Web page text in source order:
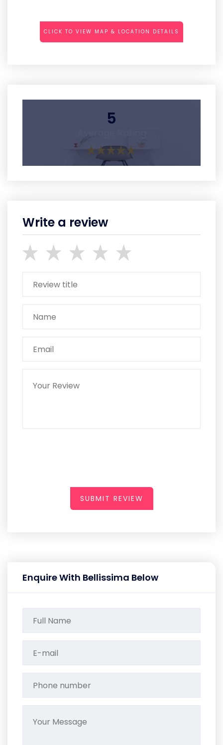
CLICK TO VIEW MAP & LOCATION DETAILS
5
Write a review
SUBMIT REVIEW
Enquire With Bellissima Below